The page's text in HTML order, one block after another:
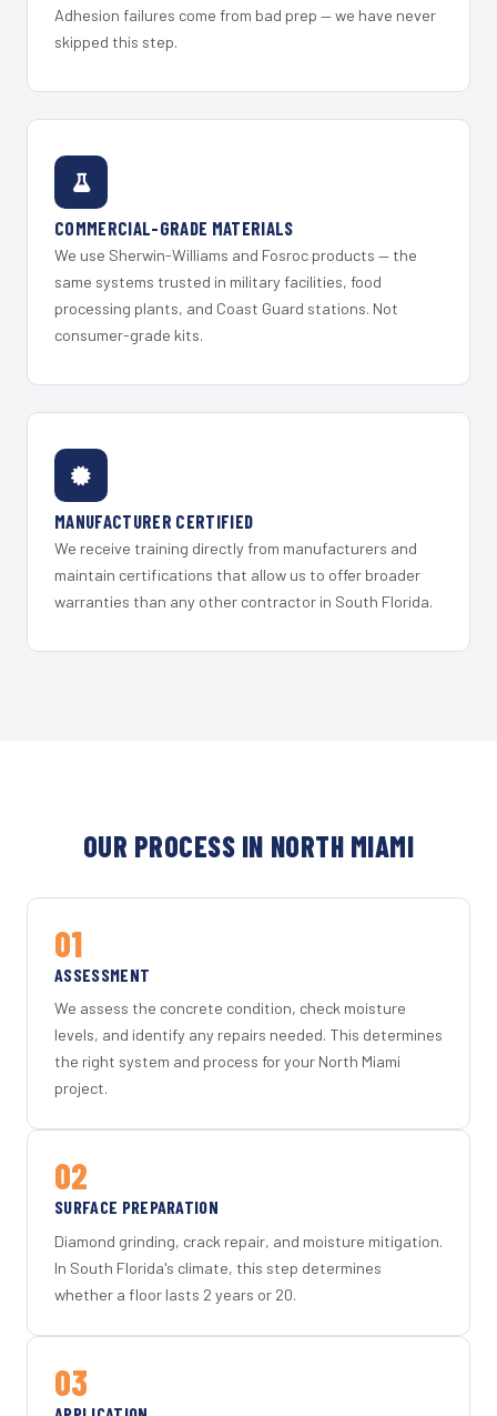
Adhesion failures come from bad prep — we have never
skipped this step.
COMMERCIAL-GRADE MATERIALS
We use Sherwin-Williams and Fosroc products — the
same systems trusted in military facilities, food
processing plants, and Coast Guard stations. Not
consumer-grade kits.
MANUFACTURER CERTIFIED
We receive training directly from manufacturers and
maintain certifications that allow us to offer broader
warranties than any other contractor in South Florida.
OUR PROCESS IN NORTH MIAMI
01
ASSESSMENT
We assess the concrete condition, check moisture
levels, and identify any repairs needed. This determines
the right system and process for your North Miami
project.
02
SURFACE PREPARATION
Diamond grinding, crack repair, and moisture mitigation.
In South Florida's climate, this step determines
whether a floor lasts 2 years or 20.
03